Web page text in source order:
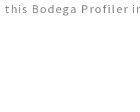
this Bodega Profiler